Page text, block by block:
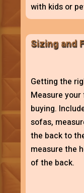
with kids or
Sizing and
Getting the
Measure
buying.
sofas,
the back to
measure the
of the back.